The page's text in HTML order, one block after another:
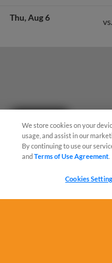
Thu Aug 6 vs.
We store cookies on your
usage, and assist in our
By continuing to use our
andTerms of Use Agreement
Cookies